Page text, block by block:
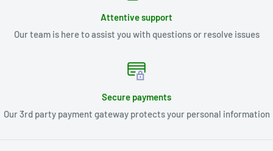
Attentive support
Our team is here to assist you with questions or resolve issues
Secure payments
Our 3rd party payment gateway protects your personal information